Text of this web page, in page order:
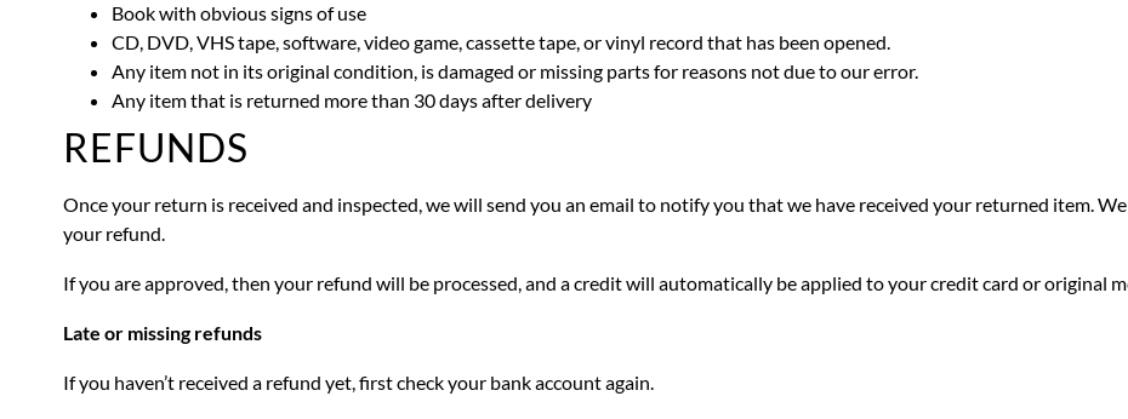
Book with obvious signs of use
CD, DVD, VHS tape, software, video game, cassette tape, or vinyl record that has been opened.
Any item not in its original condition, is damaged or missing parts for reasons not due to our error.
Any item that is returned more than 30 days after delivery
REFUNDS
Once your return is received and inspected, we will send you an email to notify you that we have received your returned item.
your refund.
If you are approved, then your refund will be processed, and a credit will automatically be applied to your credit card or original
Late or missing refunds
If you haven’t received a refund yet, first check your bank account again.